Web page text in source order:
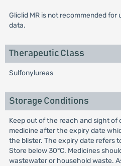
Gliclid MR is not recommended for
data.
Therapeutic Class
Sulfonylureas
Storage Conditions
Keep out of the reach and sight of
medicine after the expiry date
the blister. The expiry date refers
Store below 30°C. Medicines
wastewater or household waste.